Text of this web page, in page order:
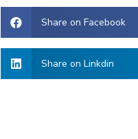
Share on Facebook
Share on Linkdin